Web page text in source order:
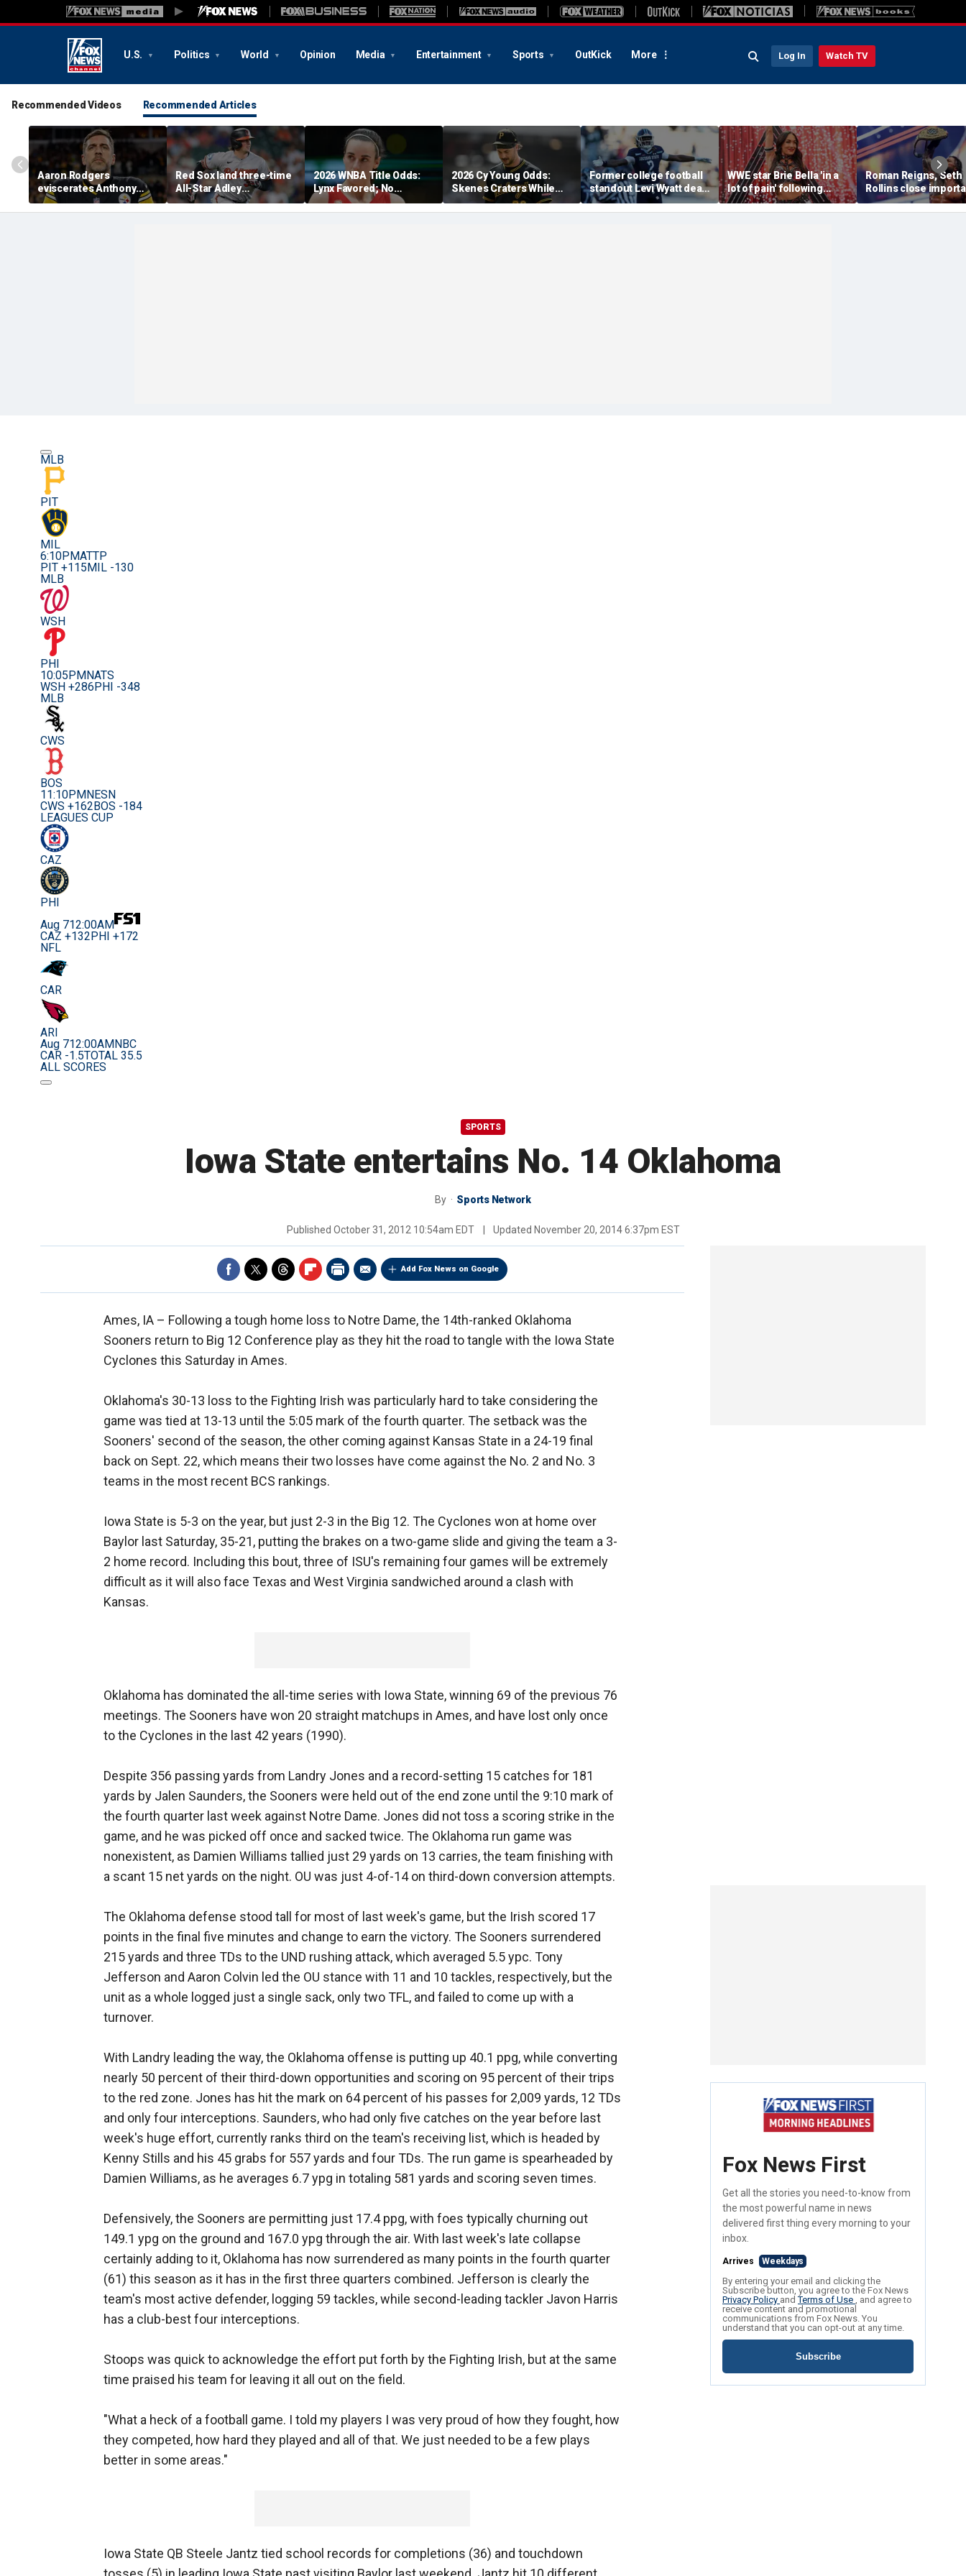
U.S. Politics World Opinion Media Entertainment Sports OutKick More Log In Watch TV
Recommended Videos Recommended Articles
Aaron Rodgers
eviscerates Anthony
Fauci after pleading the
Fifth at Senate hearing:
Red Sox land three-time
All-Star Adley
Rutschman, swoop in
ahead of Yankees to
2026 WNBA Title Odds:
Lynx Favored; No
Respect For Fever?
2026 Cy Young Odds:
Skenes Craters While
'The Miz' Rises
Former college football
standout Levi Wyatt dead
at 23
WWE star Brie Bella 'in a
lot of pain' following
injury at SummerSlam,
sister says
Roman Reigns, Seth
Rollins close
chapter of their
in colossal
MLB
PIT
MIL
6:10PMATTP
PIT +115 MIL -130
MLB
WSH
PHI
10:05PM NATS
WSH +286 PHI -348
MLB
CWS
BOS
11:10PM NESN
CWS +162 BOS -184
LEAGUES CUP
CAZ
PHI
Aug 712:00AM
CAZ +132 PHI +172
NFL
CAR
ARI
Aug 712:00AM NBC
CAR -1.5TOTAL 35.5
ALL SCORES
SPORTS
Iowa State entertains No. 14 Oklahoma
By Sports Network
Published October 31, 2012 10:54am EDT Updated November 20, 2014 6:37pm EST
Add Fox News on Google
Ames, IA – Following a tough home loss to Notre Dame, the 14th-ranked Oklahoma
Sooners return to Big 12 Conference play as they hit the road to tangle with the Iowa State
Cyclones this Saturday in Ames.
Oklahoma's 30-13 loss to the Fighting Irish was particularly hard to take considering the
game was tied at 13-13 until the 5:05 mark of the fourth quarter. The setback was the
Sooners' second of the season, the other coming against Kansas State in a 24-19 final
back on Sept. 22, which means their two losses have come against the No. 2 and No. 3
teams in the most recent BCS rankings.
Iowa State is 5-3 on the year, but just 2-3 in the Big 12. The Cyclones won at home over
Baylor last Saturday, 35-21, putting the brakes on a two-game slide and giving the team a 3-
2 home record. Including this bout, three of ISU's remaining four games will be extremely
difficult as it will also face Texas and West Virginia sandwiched around a clash with
Kansas.
Oklahoma has dominated the all-time series with Iowa State, winning 69 of the previous 76
meetings. The Sooners have won 20 straight matchups in Ames, and have lost only once
to the Cyclones in the last 42 years (1990).
Despite 356 passing yards from Landry Jones and a record-setting 15 catches for 181
yards by Jalen Saunders, the Sooners were held out of the end zone until the 9:10 mark of
the fourth quarter last week against Notre Dame. Jones did not toss a scoring strike in the
game, and he was picked off once and sacked twice. The Oklahoma run game was
nonexistent, as Damien Williams tallied just 29 yards on 13 carries, the team finishing with
a scant 15 net yards on the night. OU was just 4-of-14 on third-down conversion attempts.
The Oklahoma defense stood tall for most of last week's game, but the Irish scored 17
points in the final five minutes and change to earn the victory. The Sooners surrendered
215 yards and three TDs to the UND rushing attack, which averaged 5.5 ypc. Tony
Jefferson and Aaron Colvin led the OU stance with 11 and 10 tackles, respectively, but the
unit as a whole logged just a single sack, only two TFL, and failed to come up with a
turnover.
With Landry leading the way, the Oklahoma offense is putting up 40.1 ppg, while converting
nearly 50 percent of their third-down opportunities and scoring on 95 percent of their trips
to the red zone. Jones has hit the mark on 64 percent of his passes for 2,009 yards, 12 TDs
and only four interceptions. Saunders, who had only five catches on the year before last
week's huge effort, currently ranks third on the team's receiving list, which is headed by
Kenny Stills and his 45 grabs for 557 yards and four TDs. The run game is spearheaded by
Damien Williams, as he averages 6.7 ypg in totaling 581 yards and scoring seven times.
Defensively, the Sooners are permitting just 17.4 ppg, with foes typically churning out
149.1 ypg on the ground and 167.0 ypg through the air. With last week's late collapse
certainly adding to it, Oklahoma has now surrendered as many points in the fourth quarter
(61) this season as it has in the first three quarters combined. Jefferson is clearly the
team's most active defender, logging 59 tackles, while second-leading tackler Javon Harris
has a club-best four interceptions.
Stoops was quick to acknowledge the effort put forth by the Fighting Irish, but at the same
time praised his team for leaving it all out on the field.
"What a heck of a football game. I told my players I was very proud of how they fought, how
they competed, how hard they played and all of that. We just needed to be a few plays
better in some areas."
Iowa State QB Steele Jantz tied school records for completions (36) and touchdown
Fox News First
Get all the stories you need-to-know from
the most powerful name in news
delivered first thing every morning to your
inbox.
Arrives Weekdays
By entering your email and clicking the
Subscribe button, you agree to the Fox News
Privacy Policy andTerms of Use , and agree to
receive content and promotional
communications from Fox News. You
understand that you can opt-out at any time.
Subscribe